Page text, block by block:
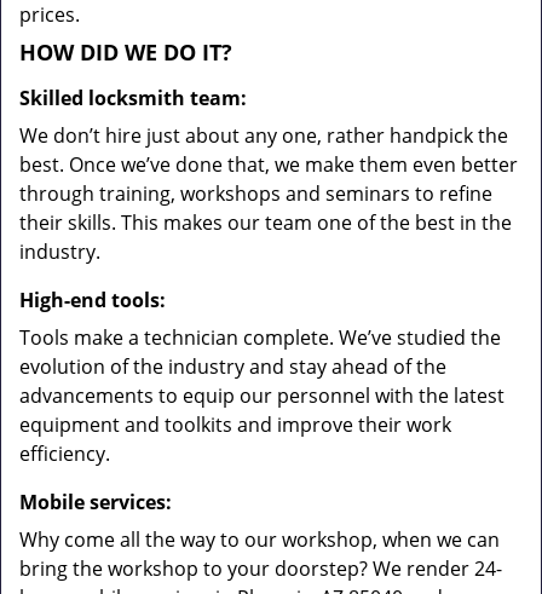
prices.
HOW DID WE DO IT?
Skilled locksmith team:
We don’t hire just about any one, rather handpick the
best. Once we’ve done that, we make them even better
through training, workshops and seminars to refine
their skills. This makes our team one of the best in the
industry.
High-end tools:
Tools make a technician complete. We’ve studied the
evolution of the industry and stay ahead of the
advancements to equip our personnel with the latest
equipment and toolkits and improve their work
efficiency.
Mobile services:
Why come all the way to our workshop, when we can
bring the workshop to your doorstep? We render 24-